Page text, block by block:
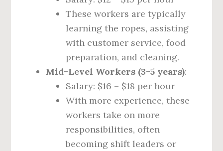
These workers are typically
learning the ropes, assisting
with customer service, food
preparation, and cleaning.
Mid-Level Workers (3-5 years):
Salary: $16 – $18 per hour
With more experience, these
workers take on more
responsibilities, often
becoming shift leaders or